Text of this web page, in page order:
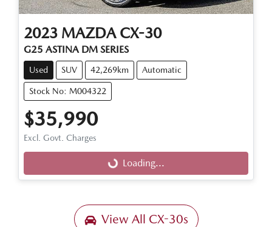
2023 MAZDA CX-30
G25 ASTINA DM SERIES
Used SUV 42,269km Automatic
Stock No: M004322
$35,990
Excl. Govt. Charges
Loading...
Loading...
View All CX-30s